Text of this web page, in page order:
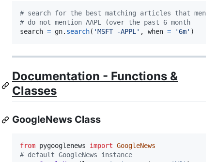
# search for the best matching articles that
# do not mention AAPL (over the past 6 month
search = gn. search( 'MSFT -APPL' , when = '6m' )
Documentation - Functions &
Classes
GoogleNews Class
from pygooglenews import GoogleNews
# default GoogleNews instance